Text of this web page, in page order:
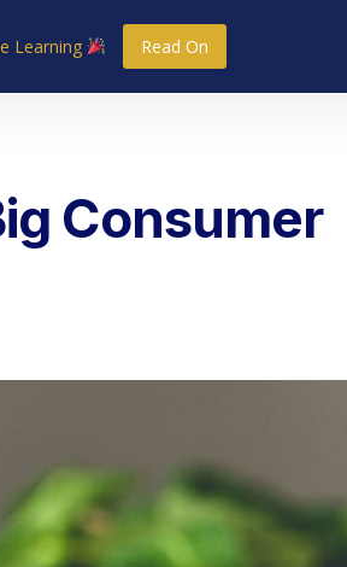
Learning Read On
Consumer